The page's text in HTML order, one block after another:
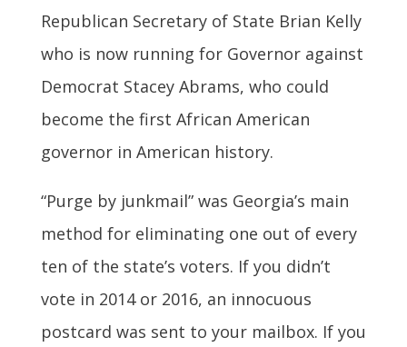
Republican Secretary of State Brian Kelly
who is now running for Governor against
Democrat Stacey Abrams, who could
become the first African American
governor in American history.
“Purge by junkmail” was Georgia’s main
method for eliminating one out of every
ten of the state’s voters. If you didn’t
vote in 2014 or 2016, an innocuous
postcard was sent to your mailbox. If you